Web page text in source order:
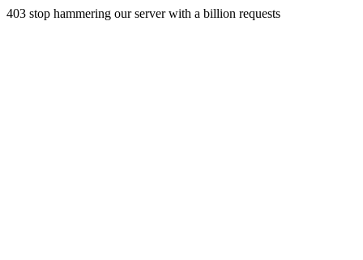
403 stop hammering our server with a billion requests